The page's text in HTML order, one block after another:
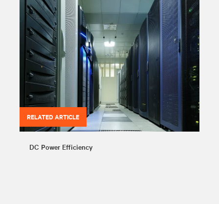
RELATED ARTICLE
DC Power Efficiency